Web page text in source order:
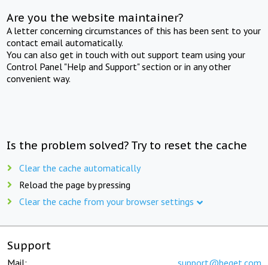
Are you the website maintainer?
A letter concerning circumstances of this has been sent to your
contact email automatically.
You can also get in touch with out support team using your
Control Panel "Help and Support" section or in any other
convenient way.
Is the problem solved? Try to reset the cache
Clear the cache automatically
Reload the page by pressing
Clear the cache from your browser settings
Support
Mail: support@beget.com